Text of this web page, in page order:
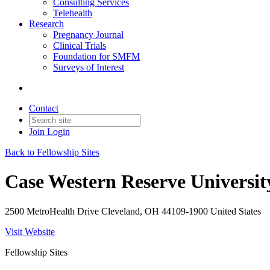
Consulting Services
Telehealth
Research
Pregnancy Journal
Clinical Trials
Foundation for SMFM
Surveys of Interest
Contact
Join Login
Back to Fellowship Sites
Case Western Reserve
2500 MetroHealth Drive Cleveland, OH 44109-1900 United States
Visit Website
Fellowship Sites